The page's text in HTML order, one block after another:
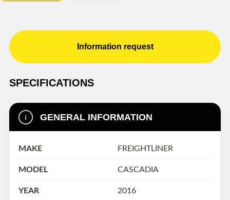
Information request
SPECIFICATIONS
GENERAL INFORMATION
MAKE FREIGHTLINER
MODEL CASCADIA
YEAR 2016